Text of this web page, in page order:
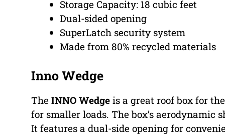
Storage Capacity: 18 cubic feet
Dual-sided opening
SuperLatch security system
Made from 80% recycled materials
Inno Wedge
The INNO Wedge is a great roof box for
for smaller loads. The box’s aerodynamic
It features a dual-side opening for